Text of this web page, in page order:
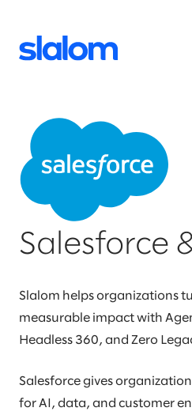
Salesforce
Slalom helps organizations
measurable impact with
Headless 360, and Zero
Salesforce gives
for AI, data, and customer